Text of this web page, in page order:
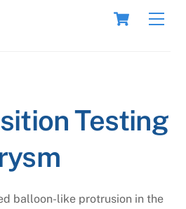
Cart
Testing
balloon-like protrusion in the